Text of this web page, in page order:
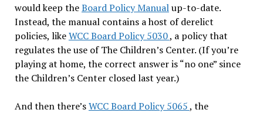
would keep theBoard Policy Manualup-to-date.
Instead, the manual contains a host of derelict
policies, likeWCC Board Policy 5030, a policy that
regulates the use of The Children’s Center. (If you’re
playing at home, the correct answer is “no one” since
the Children’s Center closed last year.)
And then there’sWCC Board Policy 5065, the